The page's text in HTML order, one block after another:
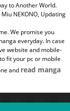
to Another World.
NEKONO, Updating
We promise you
everyday. In case
website and mobile-
fit your pc or mobile
and read manga